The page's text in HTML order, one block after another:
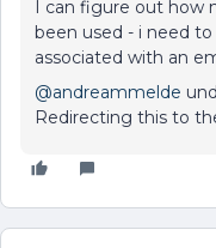
I can figure out how
been used - i need
associated with an
@andreammelde
Redirecting this to